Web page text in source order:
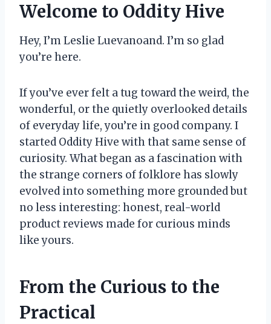
Welcome to Oddity Hive
Hey, I’m Leslie Luevanoand. I’m so glad
you’re here.
If you’ve ever felt a tug toward the weird, the
wonderful, or the quietly overlooked details
of everyday life, you’re in good company. I
started Oddity Hive with that same sense of
curiosity. What began as a fascination with
the strange corners of folklore has slowly
evolved into something more grounded but
no less interesting: honest, real-world
product reviews made for curious minds
like yours.
From the Curious to the
Practical